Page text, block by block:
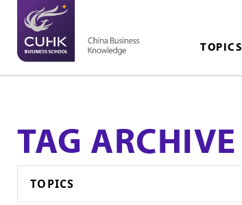
TOPICS
TAG ARCHIVE
TOPICS